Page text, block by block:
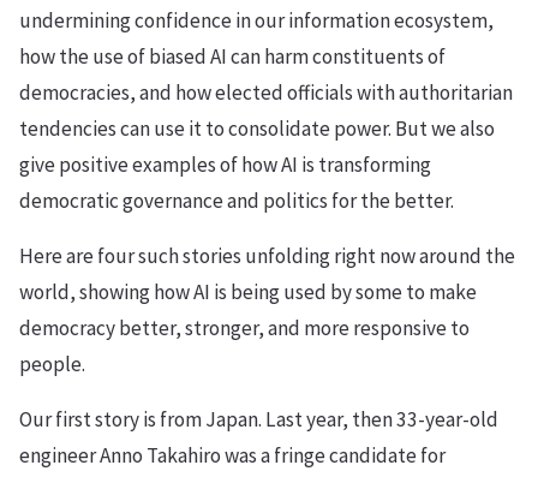
undermining confidence in our information ecosystem,
how the use of biased AI can harm constituents of
democracies, and how elected officials with authoritarian
tendencies can use it to consolidate power. But we also
give positive examples of how AI is transforming
democratic governance and politics for the better.
Here are four such stories unfolding right now around the
world, showing how AI is being used by some to make
democracy better, stronger, and more responsive to
people.
Our first story is from Japan. Last year, then 33-year-old
engineer Anno Takahiro was a fringe candidate for